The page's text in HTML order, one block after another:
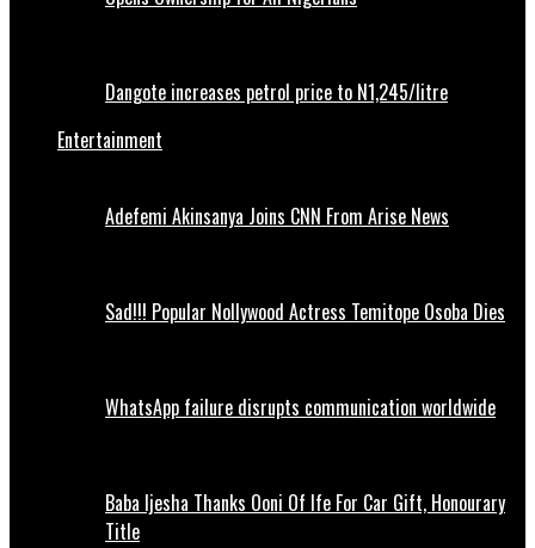
Dangote increases petrol price to N1,245/litre
Entertainment
Adefemi Akinsanya Joins CNN From Arise News
Sad!!! Popular Nollywood Actress Temitope Osoba Dies
WhatsApp failure disrupts communication worldwide
Baba Ijesha Thanks Ooni Of Ife For Car Gift, Honourary
Title